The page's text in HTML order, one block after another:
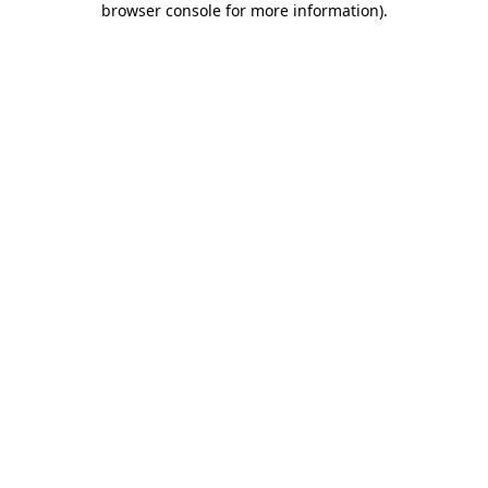
browser console for more information).